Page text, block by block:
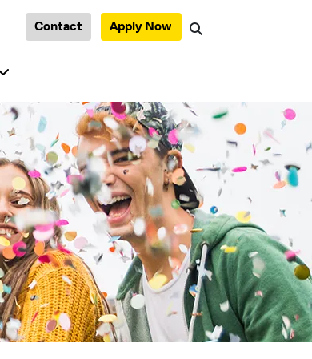
Contact Apply Now
submenu for “Admission and Fees”